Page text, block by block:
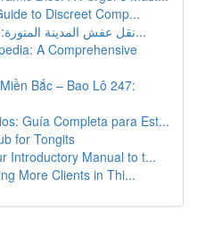
to Discreet Comp...
نقل عفش المدينة المنورة: دليل شامل للخدمات والأ...
A Comprehensive
Bắc – Bao Lô 247:
Guía Completa para Est...
for Tongits
Introductory Manual to t...
More Clients in Thi...